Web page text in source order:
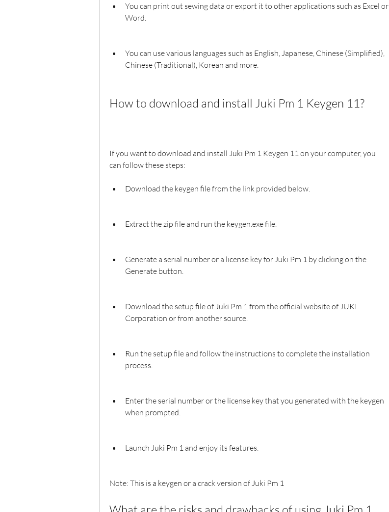
You can print out sewing data or export it to other applications such as Excel or
Word.
You can use various languages such as English, Japanese, Chinese (Simplified),
Chinese (Traditional), Korean and more.
How to download and install Juki Pm 1 Keygen 11?
If you want to download and install Juki Pm 1 Keygen 11 on your computer, you
can follow these steps:
Download the keygen file from the link provided below.
Extract the zip file and run the keygen.exe file.
Generate a serial number or a license key for Juki Pm 1 by clicking on the
Generate button.
Download the setup file of Juki Pm 1 from the official website of JUKI
Corporation or from another source.
Run the setup file and follow the instructions to complete the installation
process.
Enter the serial number or the license key that you generated with the keygen
when prompted.
Launch Juki Pm 1 and enjoy its features.
Note: This is a keygen or a crack version of Juki Pm 1